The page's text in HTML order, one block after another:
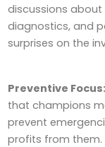
discussions about
diagnostics, and
surprises on the
Preventive Focus:
that champions
prevent
profits from them.